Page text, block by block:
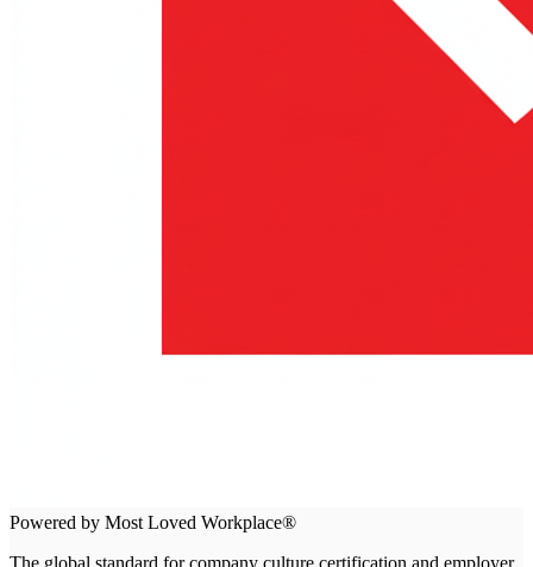
Powered by Most Loved Workplace®
The global standard for company culture certification and employer